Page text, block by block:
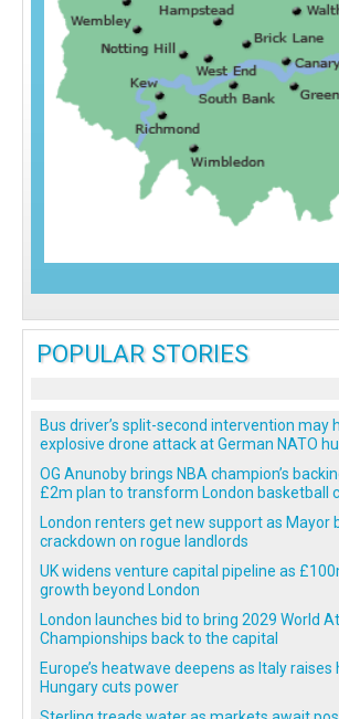
POPULAR STORIES
Bus driver’s split-second intervention may
explosive drone attack at German NATO
OG Anunoby brings NBA champion’s
£2m plan to transform London basketball
London renters get new support as Mayor
crackdown on rogue landlords
UK widens venture capital pipeline as
growth beyond London
London launches bid to bring 2029 World
Championships back to the capital
Europe’s heatwave deepens as Italy
Hungary cuts power